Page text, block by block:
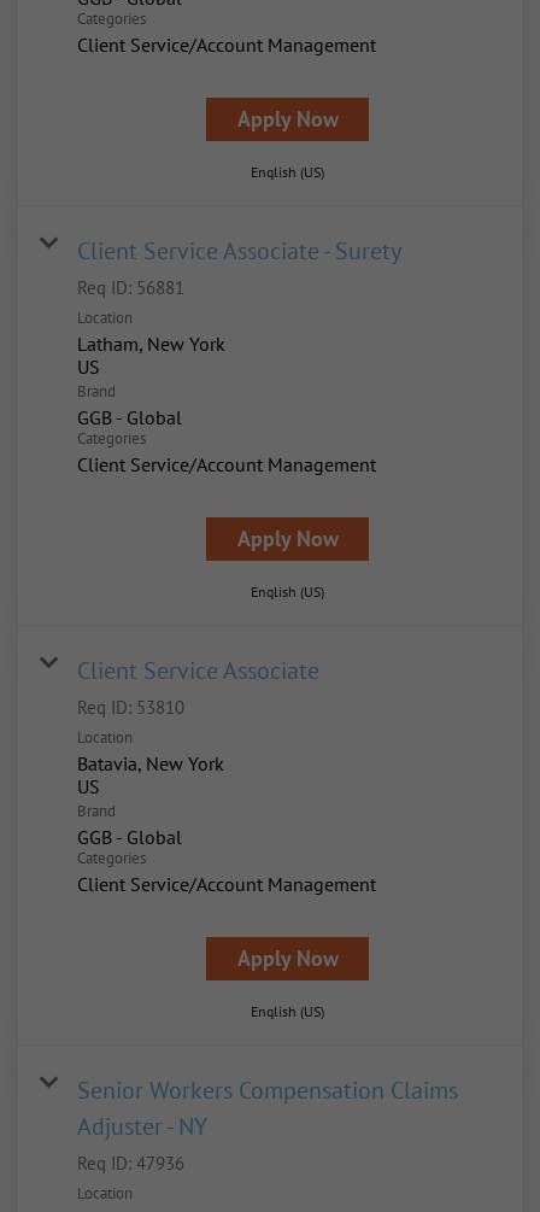
Categories
Client Service/Account Management
Apply Now
English (US)
Client Service Associate - Surety
Req ID: 56881
Location
Latham, New York
Brand
GGB - Global
Categories
Client Service/Account Management
Apply Now
English (US)
Client Service Associate
Req ID: 53810
Location
Batavia, New York
Brand
GGB - Global
Categories
Client Service/Account Management
Apply Now
English (US)
Senior Workers Compensation Claims
Adjuster - NY
Req ID: 47936
Location